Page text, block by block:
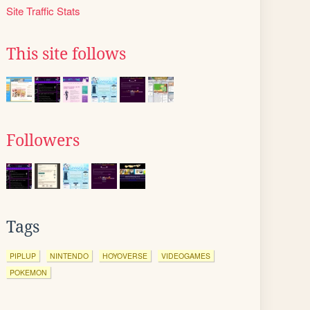
Site Traffic Stats
This site follows
Followers
Tags
PIPLUP NINTENDO HOYOVERSE
VIDEOGAMES
POKEMON